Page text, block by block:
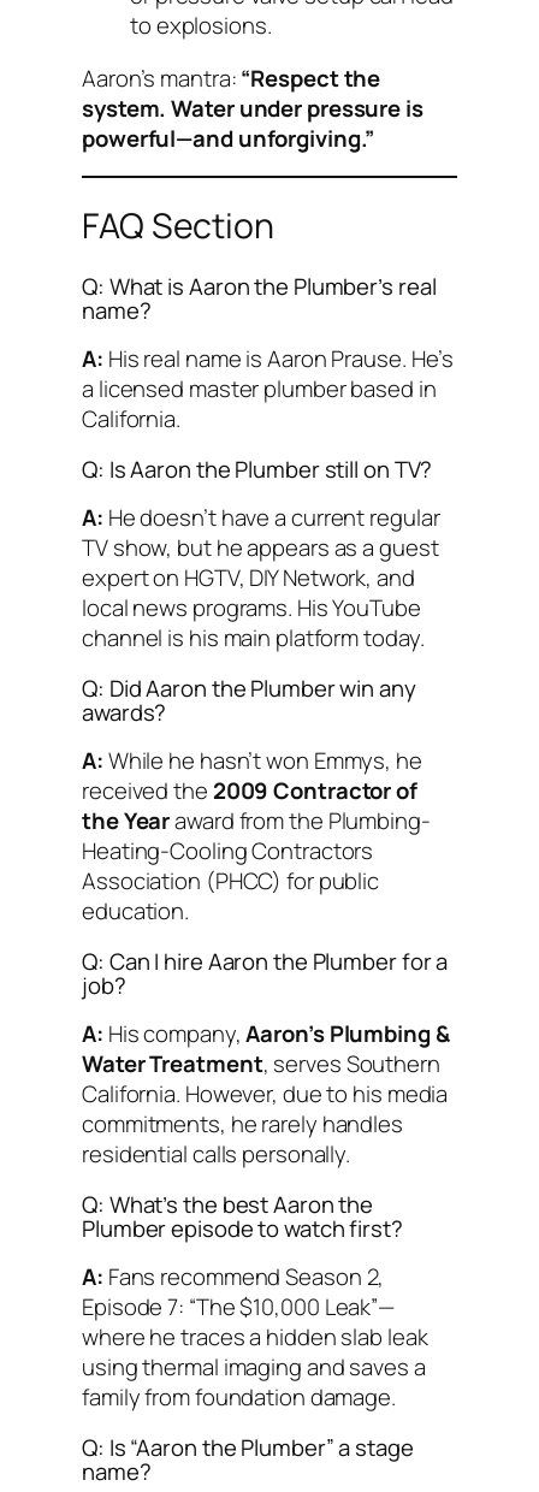
to explosions.
Aaron’s mantra:“Respect the
system. Water under pressure is
powerful—and unforgiving.”
FAQ Section
Q: What is Aaron the Plumber’s real
name?
A: His real name is Aaron Prause. He’s
a licensed master plumber based in
California.
Q: Is Aaron the Plumber still on TV?
A: He doesn’t have a current regular
TV show, but he appears as a guest
expert on HGTV, DIY Network, and
local news programs. His YouTube
channel is his main platform today.
Q: Did Aaron the Plumber win any
awards?
A:While he hasn’t won Emmys, he
received the 2009 Contractor of
the Yearaward from the Plumbing-
Heating-Cooling Contractors
Association (PHCC) for public
education.
Q: Can I hire Aaron the Plumber for a
job?
A: His company,Aaron’s Plumbing &
Water Treatment, serves Southern
California. However, due to his media
commitments, he rarely handles
residential calls personally.
Q: What’s the best Aaron the
Plumber episode to watch first?
A: Fans recommend Season 2,
Episode 7: “The $10,000 Leak”—
where he traces a hidden slab leak
using thermal imaging and saves a
family from foundation damage.
Q: Is “Aaron the Plumber” a stage
name?